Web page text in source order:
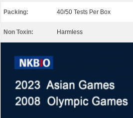
Packing: 40/50 Tests Per Box
Non Toxin: Harmless